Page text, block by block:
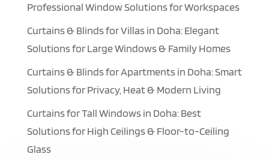
Professional Window Solutions for Workspaces
Curtains & Blinds for Villas in Doha: Elegant
Solutions for Large Windows & Family Homes
Curtains & Blinds for Apartments in Doha: Smart
Solutions for Privacy, Heat & Modern Living
Curtains for Tall Windows in Doha: Best
Solutions for High Ceilings & Floor-to-Ceiling
Glass